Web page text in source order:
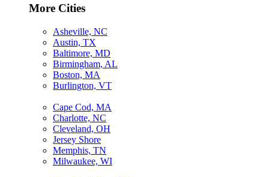
More Cities
Asheville, NC
Austin, TX
Baltimore, MD
Birmingham, AL
Boston, MA
Burlington, VT
Cape Cod, MA
Charlotte, NC
Cleveland, OH
Jersey Shore
Memphis, TN
Milwaukee, WI